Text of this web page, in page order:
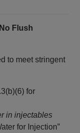
Flush
to meet stringent
for
in injectables
for Injection”